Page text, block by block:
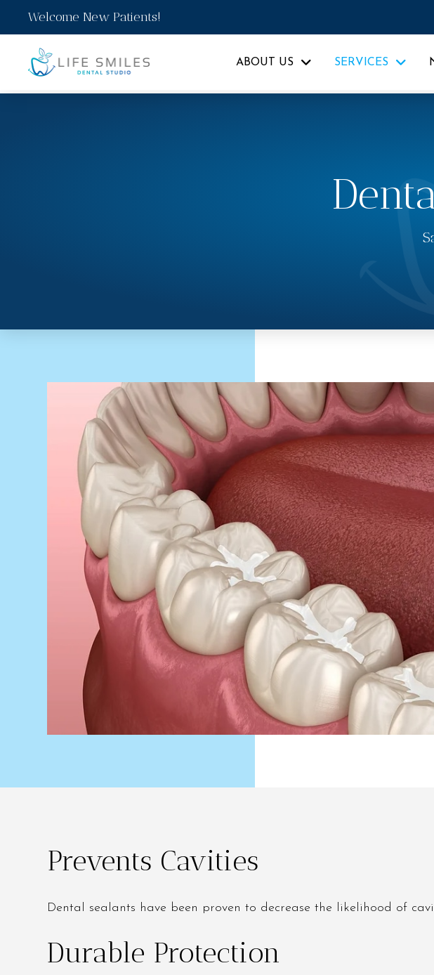
Welcome New Patients!
ABOUT US SERVICES
Prevents Cavities
Dental sealants have been proven to decrease the likelihood of
Durable Protection